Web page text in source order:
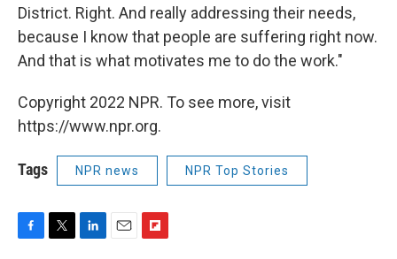
District. Right. And really addressing their needs,
because I know that people are suffering right now.
And that is what motivates me to do the work."
Copyright 2022 NPR. To see more, visit
https://www.npr.org.
Tags NPR news NPR Top Stories